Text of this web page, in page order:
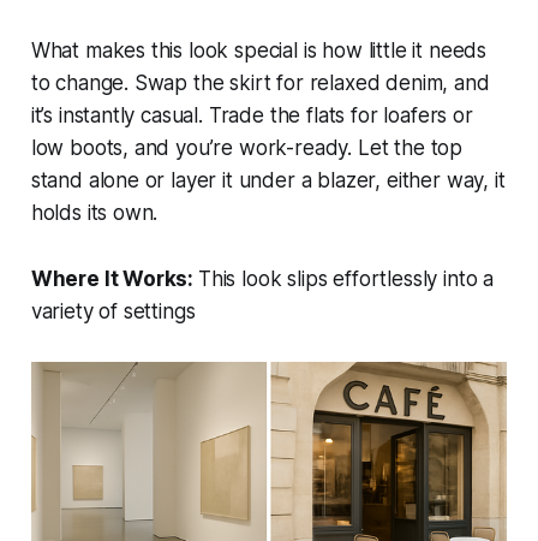
What makes this look special is how little it needs
to change. Swap the skirt for relaxed denim, and
it’s instantly casual. Trade the flats for loafers or
low boots, and you’re work-ready. Let the top
stand alone or layer it under a blazer, either way, it
holds its own.
Where It Works: This look slips effortlessly into a
variety of settings